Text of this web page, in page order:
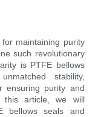
maintaining purity
such revolutionary
is PTFE bellows
stability,
ensuring purity and
this article, we will
bellows seals and